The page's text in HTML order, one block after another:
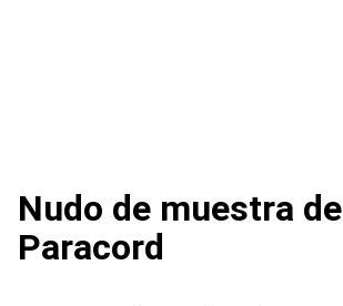
Nudo de muestra de
Paracord